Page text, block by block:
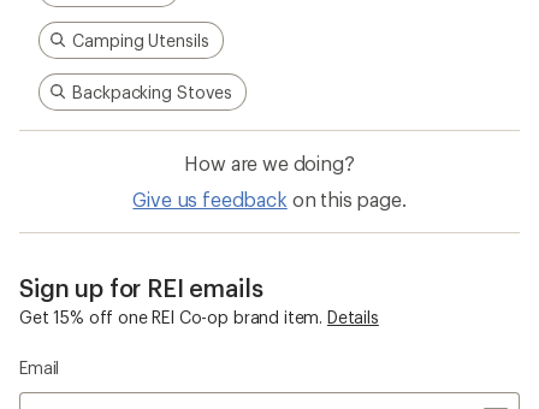
Camping Utensils
Backpacking Stoves
How are we doing?
Give us feedback on this page.
Sign up for REI emails
Get 15% off one REI Co-op brand item. Details
Email